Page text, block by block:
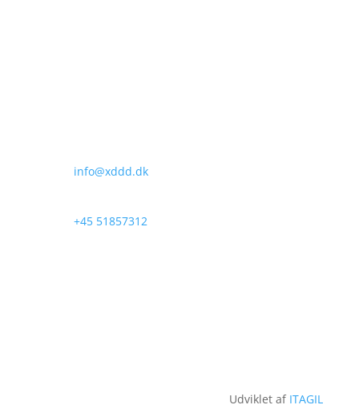
info@xddd.dk
+45 51857312
Udviklet af ITAGIL